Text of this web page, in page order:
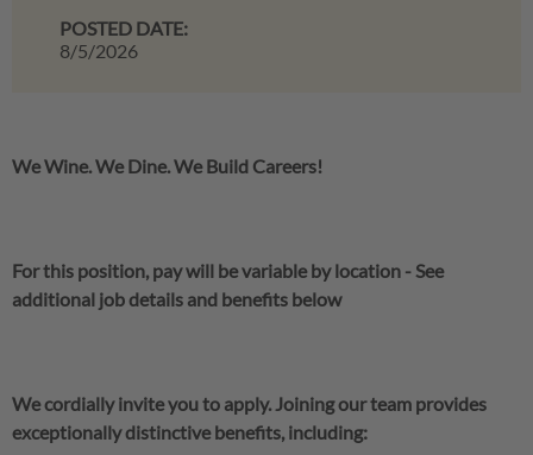
POSTED DATE:
8/5/2026
We Wine. We Dine. We Build Careers!
For this position, pay will be variable by location -See
additional job details and benefits below
We cordially invite you to apply. Joining our team provides
exceptionally distinctive benefits, including: